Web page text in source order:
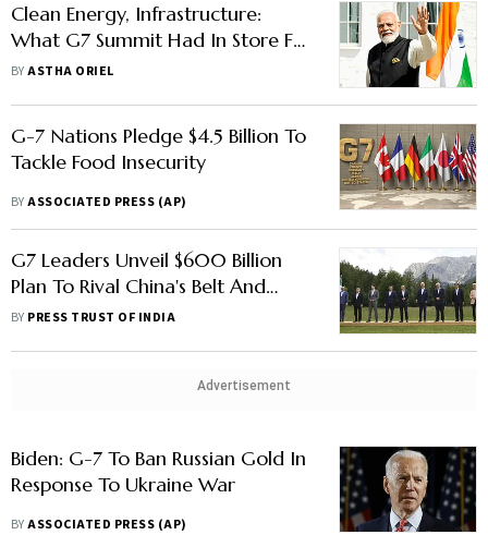
Clean Energy, Infrastructure:
What G7 Summit Had In Store For
India
BYASTHA ORIEL
G-7 Nations Pledge $4.5 Billion To
Tackle Food Insecurity
BYASSOCIATED PRESS (AP)
G7 Leaders Unveil $600 Billion
Plan To Rival China's Belt And
Road Initiative In Developing
BY PRESS TRUST OF INDIA
Advertisement
Biden: G-7 To Ban Russian Gold In
Response To Ukraine War
BYASSOCIATED PRESS (AP)